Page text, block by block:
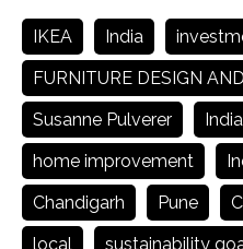
IKEA India
FURNITURE DESIGN
Susanne Pulverer
home improvement
Chandigarh
Pune
local
sustainability